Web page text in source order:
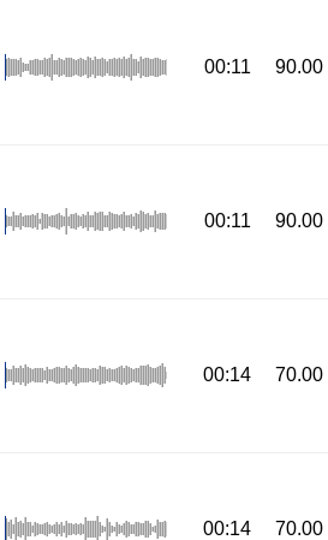
00:11 90.00
00:11 90.00
00:14 70.00
00:14 70.00